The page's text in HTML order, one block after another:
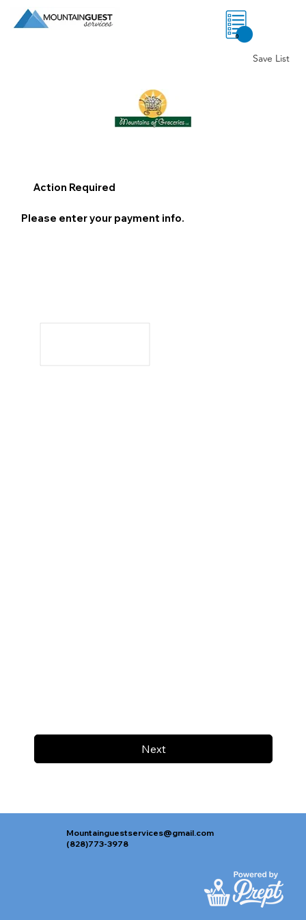
0
Save List
Next
Action Required
Please enter your payment info.
Mountainguestservices@gmail.com
(828)773-3978